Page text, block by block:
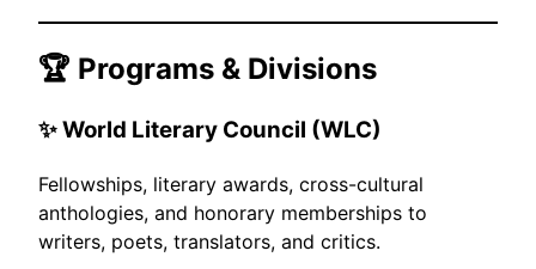
🏆 Programs & Divisions
✨World Literary Council (WLC)
Fellowships, literary awards, cross-cultural
anthologies, and honorary memberships to
writers, poets, translators, and critics.